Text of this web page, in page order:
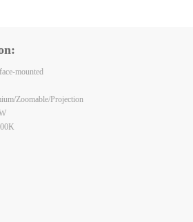
mounted
Zoomable/Projection